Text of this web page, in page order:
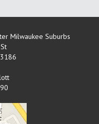
Milwaukee Suburbs